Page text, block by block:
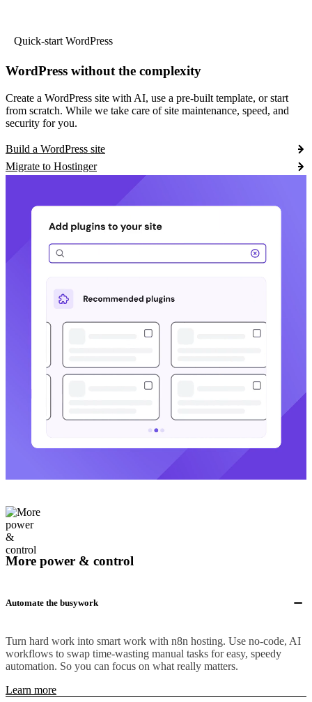
Quick-start WordPress
WordPress without the complexity
Create a WordPress site with AI, use a pre-built template, or start
from scratch. While we take care of site maintenance, speed, and
security for you.
Build a WordPress site
Migrate to Hostinger
More power & control
Automate the busywork
Turn hard work into smart work with n8n hosting. Use no-code, AI
workflows to swap time-wasting manual tasks for easy, speedy
automation. So you can focus on what really matters.
Learn more